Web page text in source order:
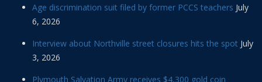
Age discrimination suit filed by former PCCS teachers July
6, 2026
Interview about Northville street closures hits the spot July
3, 2026
Plymouth Salvation Army receives $4,300 gold coin